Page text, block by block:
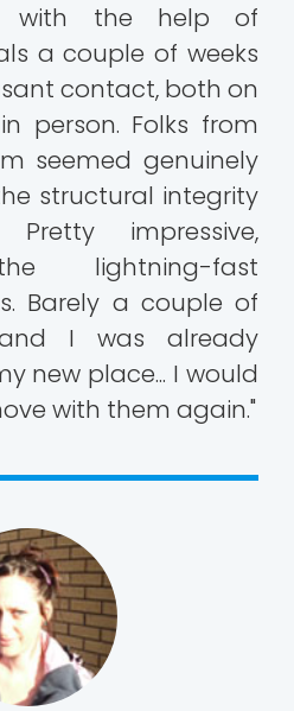
with the help of
a couple of weeks
contact, both on
person. Folks from
seemed genuinely
structural integrity
impressive,
lightning-fast
Barely a couple of
I was already
new place... I would
with them again."